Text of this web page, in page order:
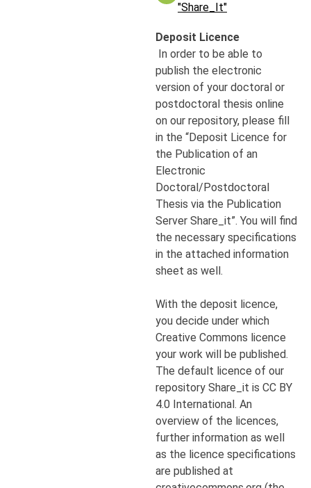
"Share_It"
Deposit Licence
In order to be able to
publish the electronic
version of your doctoral or
postdoctoral thesis online
on our repository, please fill
in the “Deposit Licence for
the Publication of an
Electronic
Doctoral/Postdoctoral
Thesis via the Publication
Server Share_it”. You will find
the necessary specifications
in the attached information
sheet as well.
With the deposit licence,
you decide under which
Creative Commons licence
your work will be published.
The default licence of our
repository Share_it is CC BY
4.0 International. An
overview of the licences,
further information as well
as the licence specifications
are published at